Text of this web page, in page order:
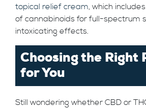
topical relief cream, which
of cannabinoids for full-spectrum
intoxicating effects.
Choosing the Right
for You
Still wondering whether CBD or